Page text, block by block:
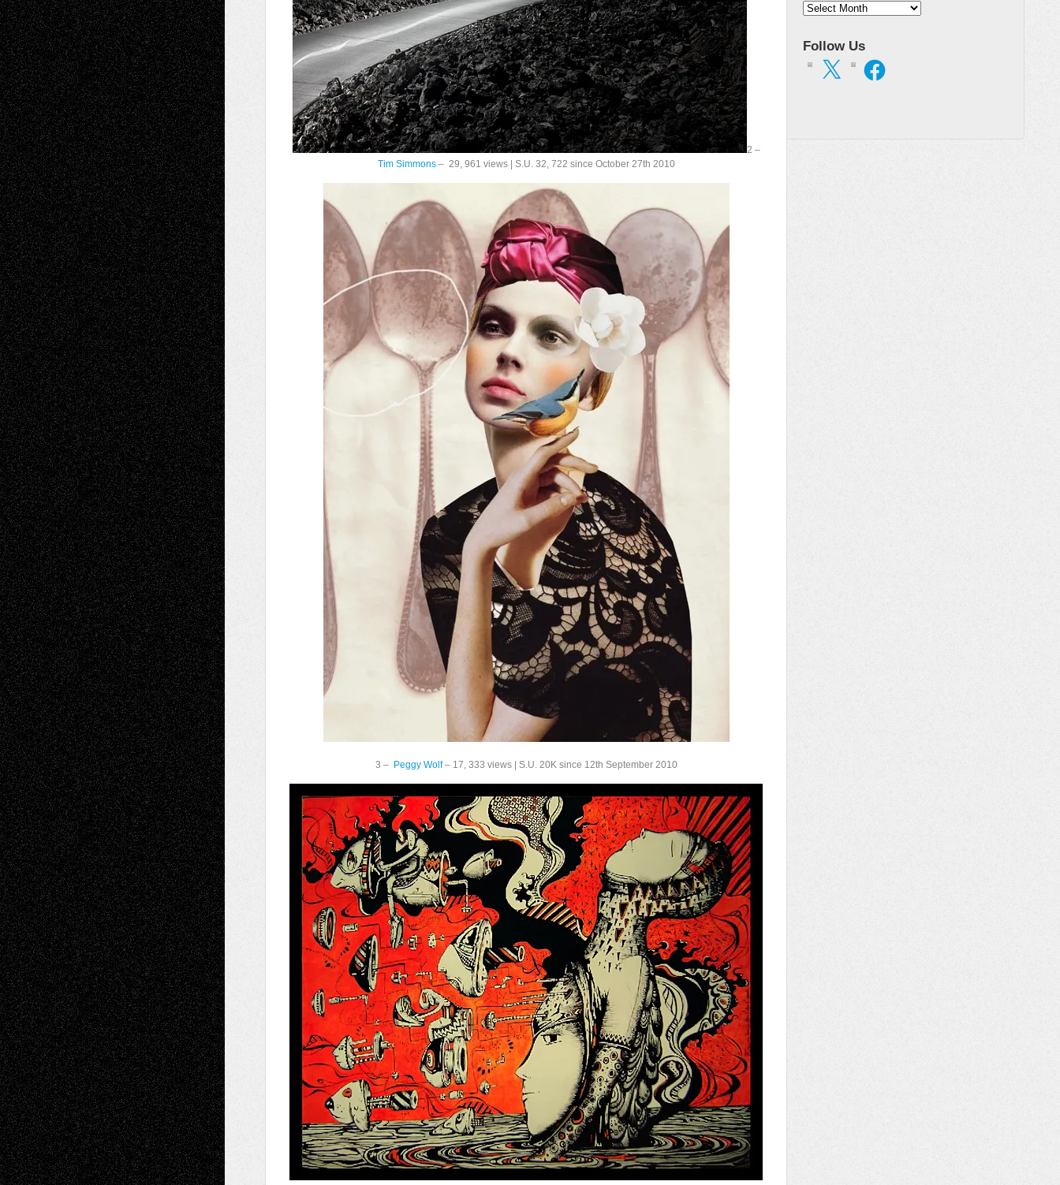
2 –
Tim Simmons – 29, 961 views | S.U. 32, 722 since October 27th 2010
3 – Peggy Wolf– 17, 333 views | S.U. 20K since 12th September 2010
Browse
Follow Us
X Facebook